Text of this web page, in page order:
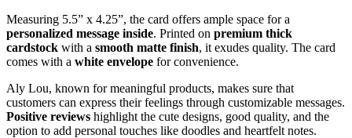
Measuring 5.5” x 4.25”, the card offers ample space for a
personalized message inside. Printed on premium thick
cardstock with a smooth matte finish, it exudes quality. The card
comes with a white envelope for convenience.
Aly Lou, known for meaningful products, makes sure that
customers can express their feelings through customizable messages.
Positive reviews highlight the cute designs, good quality, and the
option to add personal touches like doodles and heartfelt notes.